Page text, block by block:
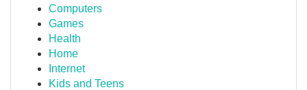
Computers
Games
Health
Home
Internet
Kids and Teens